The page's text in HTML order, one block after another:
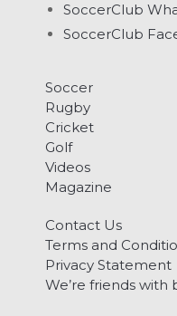
SoccerClub
SoccerClub
Soccer
Rugby
Cricket
Golf
Videos
Magazine
Contact Us
Terms and
Privacy Statement
We’re friends with